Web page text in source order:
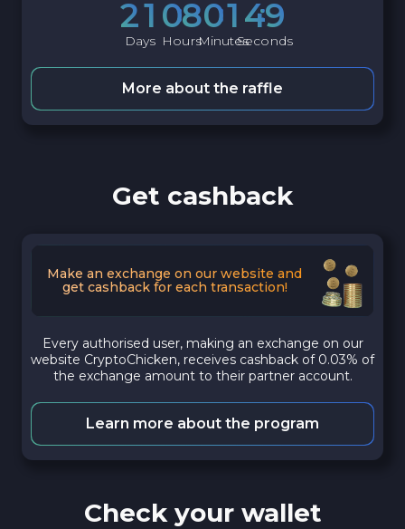
21
Days
08
Hours
01
Minutes
48
Seconds
More about the raffle
Get cashback
Make an exchange on our website and
get cashback for each transaction!
Every authorised user, making an exchange on our
website CryptoChicken, receives cashback of 0.03% of
the exchange amount to their partner account.
Learn more about the program
Check your wallet